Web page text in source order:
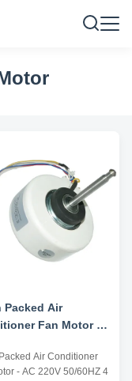
Air
Fan Motor -
Air Conditioner
- AC 220V 50/60HZ 4